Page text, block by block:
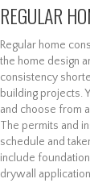
REGULAR
Regular home
the home design
consistency
building projects.
and choose from
The permits and
schedule and
include
drywall